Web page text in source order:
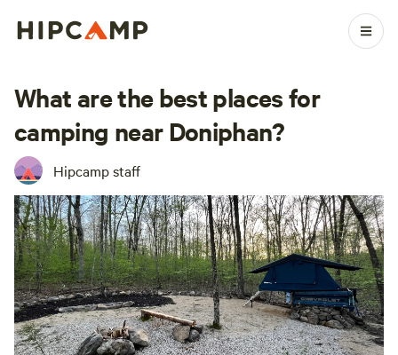
What are the best places for
camping near Doniphan?
Hipcamp staff